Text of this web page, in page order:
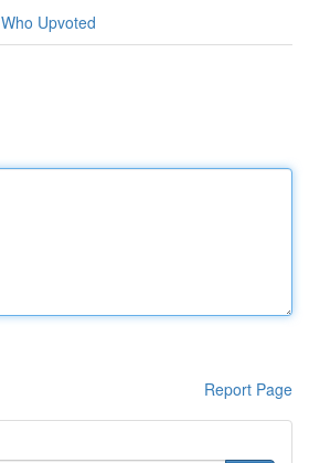
Who Upvoted
Report Page